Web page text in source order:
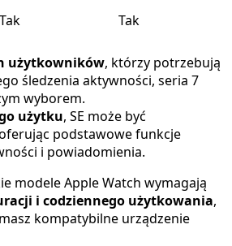
Tak Tak
użytkowników, którzy potrzebują
śledzenia aktywności, seria 7
wyborem.
użytku, SE może być
podstawowe funkcje
i powiadomienia.
modele Apple Watch wymagają
i codziennego użytkowania,
kompatybilne urządzenie